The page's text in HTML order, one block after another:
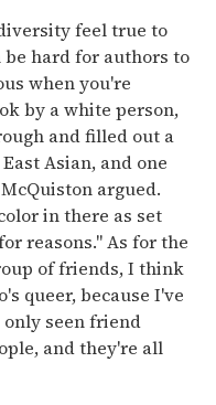
feel true to
hard for authors to
when you're
by a white person,
and filled out a
Asian, and one
argued.
in there as set
reasons." As for the
of friends, I think
queer, because I've
seen friend
and they're all